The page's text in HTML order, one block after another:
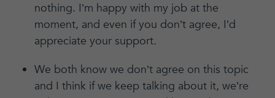
nothing. I’m happy with my job at the
moment, and even if you don’t agree, I’d
appreciate your support.
We both know we don’t agree on this topic
and I think if we keep talking about it, we’re